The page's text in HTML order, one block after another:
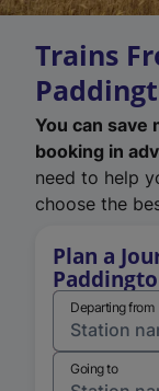
Trains
You can save
booking in
need to help
choose the
Plan a
Departing from
Going to